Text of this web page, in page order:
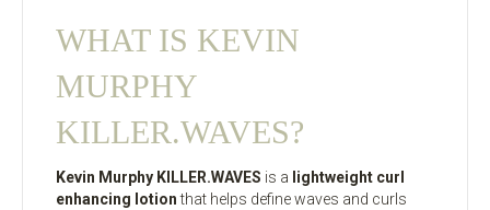
WHAT IS KEVIN
MURPHY
KILLER.WAVES?
Kevin Murphy KILLER.WAVES is a lightweight curl
enhancing lotionthat helps define waves and curls